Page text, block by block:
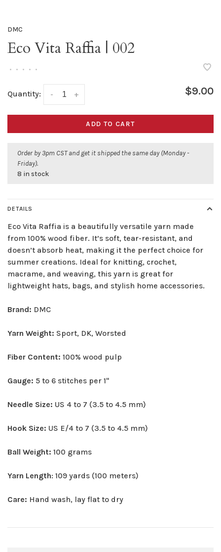
DMC
Eco Vita Raffia | 002
• • • • •
Quantity: +
- $9.00
ADD TO CART
Order by 3pm CST and get it shipped the same day (Monday -
Friday).
8 in stock
DETAILS
Eco Vita Raffia is a beautifully versatile yarn made
from 100% wood fiber. It’s soft, tear-resistant, and
doesn’t absorb heat, making it the perfect choice for
summer creations. Ideal for knitting, crochet,
macrame, and weaving, this yarn is great for
lightweight hats, bags, and stylish home accessories.
Brand: DMC
Yarn Weight: Sport, DK, Worsted
Fiber Content: 100% wood pulp
Gauge: 5 to 6 stitches per 1"
Needle Size: US 4 to 7 (3.5 to 4.5 mm)
Hook Size: US E/4 to 7 (3.5 to 4.5 mm)
Ball Weight: 100 grams
Yarn Length: 109 yards (100 meters)
Care: Hand wash, lay flat to dry